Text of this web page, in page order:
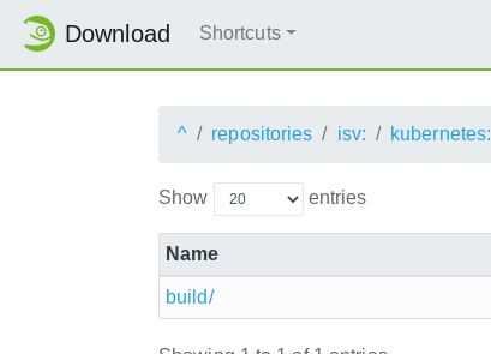
Download Shortcuts
^ repositories isv: kubernetes:
Show entries
Name
build/